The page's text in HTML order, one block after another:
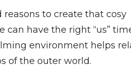
to create that cosy
can have the right “us”
environment helps
of the outer world.